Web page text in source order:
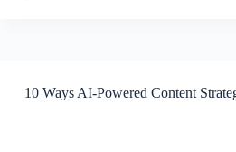
10 Ways AI-Powered Content